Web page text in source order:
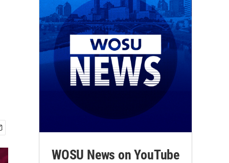
WOSU News on YouTube